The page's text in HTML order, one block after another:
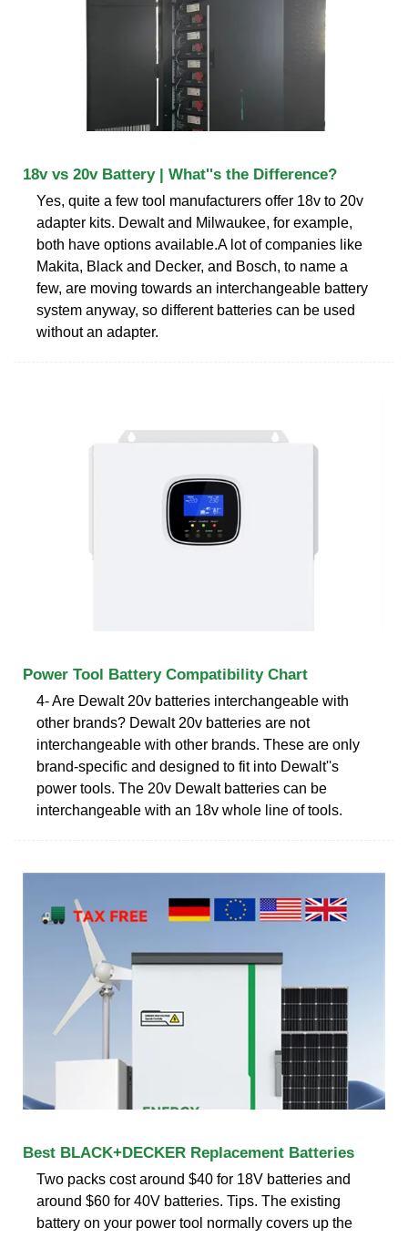
18v vs 20v Battery | What''s the Difference?
Yes, quite a few tool manufacturers offer 18v to 20v
adapter kits. Dewalt and Milwaukee, for example,
both have options available.A lot of companies like
Makita, Black and Decker, and Bosch, to name a
few, are moving towards an interchangeable battery
system anyway, so different batteries can be used
without an adapter.
Power Tool Battery Compatibility Chart
4- Are Dewalt 20v batteries interchangeable with
other brands? Dewalt 20v batteries are not
interchangeable with other brands. These are only
brand-specific and designed to fit into Dewalt''s
power tools. The 20v Dewalt batteries can be
interchangeable with an 18v whole line of tools.
Best BLACK+DECKER Replacement Batteries
Two packs cost around $40 for 18V batteries and
around $60 for 40V batteries. Tips. The existing
battery on your power tool normally covers up the